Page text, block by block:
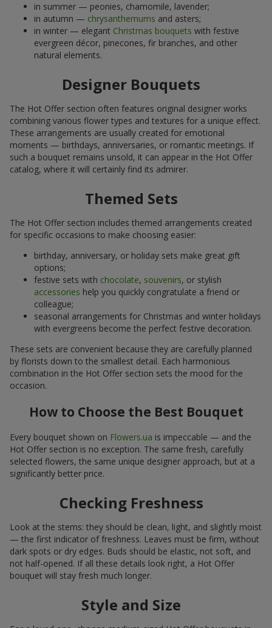
in summer — peonies, chamomile, lavender;
in autumn — chrysanthemums and asters;
in winter — elegant Christmas bouquets with festive
evergreen décor, pinecones, fir branches, and other
natural elements.
Designer Bouquets
The Hot Offer section often features original designer works
combining various flower types and textures for a unique effect.
These arrangements are usually created for emotional
moments — birthdays, anniversaries, or romantic meetings. If
such a bouquet remains unsold, it can appear in the Hot Offer
catalog, where it will certainly find its admirer.
Themed Sets
The Hot Offer section includes themed arrangements created
for specific occasions to make choosing easier:
birthday, anniversary, or holiday sets make great gift
options;
festive sets with chocolate, souvenirs, or stylish
accessories help you quickly congratulate a friend or
colleague;
seasonal arrangements for Christmas and winter holidays
with evergreens become the perfect festive decoration.
These sets are convenient because they are carefully planned
by florists down to the smallest detail. Each harmonious
combination in the Hot Offer section sets the mood for the
occasion.
How to Choose the Best Bouquet
Every bouquet shown on Flowers.ua is impeccable — and the
Hot Offer section is no exception. The same fresh, carefully
selected flowers, the same unique designer approach, but at a
significantly better price.
Checking Freshness
Look at the stems: they should be clean, light, and slightly moist
— the first indicator of freshness. Leaves must be firm, without
dark spots or dry edges. Buds should be elastic, not soft, and
not half-opened. If all these details look right, a Hot Offer
bouquet will stay fresh much longer.
Style and Size